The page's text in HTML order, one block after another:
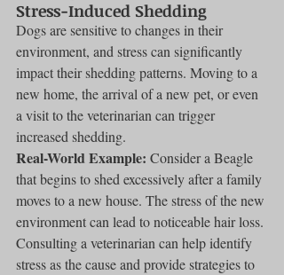
Stress-Induced Shedding
Dogs are sensitive to changes in their
environment, and stress can significantly
impact their shedding patterns. Moving to a
new home, the arrival of a new pet, or even
a visit to the veterinarian can trigger
increased shedding.
Real-World Example: Consider a Beagle
that begins to shed excessively after a family
moves to a new house. The stress of the new
environment can lead to noticeable hair loss.
Consulting a veterinarian can help identify
stress as the cause and provide strategies to